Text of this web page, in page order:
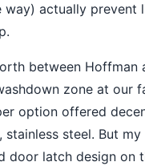
way) actually prevent
between Hoffman
zone at our
option offered
stainless steel. But
door latch design on